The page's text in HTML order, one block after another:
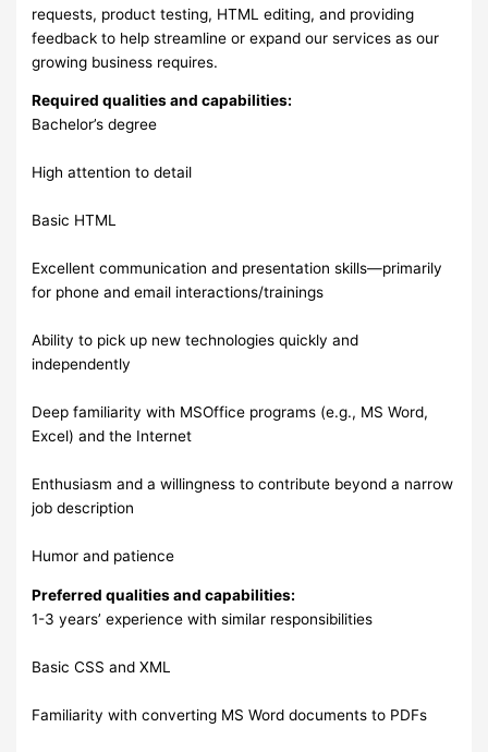
requests, product testing, HTML editing, and providing
feedback to help streamline or expand our services as our
growing business requires.
Required qualities and capabilities:
Bachelor’s degree
High attention to detail
Basic HTML
Excellent communication and presentation skills—primarily
for phone and email interactions/trainings
Ability to pick up new technologies quickly and
independently
Deep familiarity with MSOffice programs (e.g., MS Word,
Excel) and the Internet
Enthusiasm and a willingness to contribute beyond a narrow
job description
Humor and patience
Preferred qualities and capabilities:
1-3 years’ experience with similar responsibilities
Basic CSS and XML
Familiarity with converting MS Word documents to PDFs